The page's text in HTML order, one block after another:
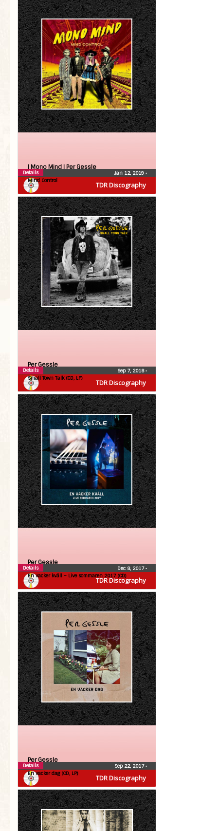
TDR Discography
| Mono Mind | Per Gessle
Mind Control
Jan 12, 2019 •
Details
TDR Discography
Per Gessle
Small Town Talk (CD, LP)
Sep 7, 2018•
Details
TDR Discography
Per Gessle
En vacker kväll – Live sommaren 2017 (CD)
Dec 8, 2017•
Details
TDR Discography
Per Gessle
En vacker dag (CD, LP)
Sep 22, 2017•
Details